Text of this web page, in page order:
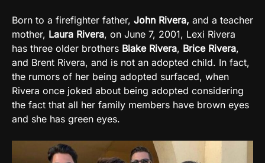
Born to a firefighter father, John Rivera, and a teacher
mother, Laura Rivera, on June 7, 2001, Lexi Rivera
has three older brothers Blake Rivera, Brice Rivera,
and Brent Rivera, and is not an adopted child. In fact,
the rumors of her being adopted surfaced, when
Rivera once joked about being adopted considering
the fact that all her family members have brown eyes
and she has green eyes.